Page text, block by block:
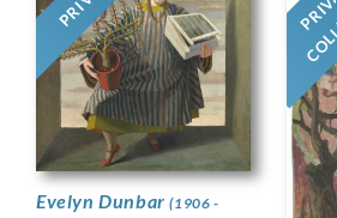
Evelyn Dunbar(1906 -